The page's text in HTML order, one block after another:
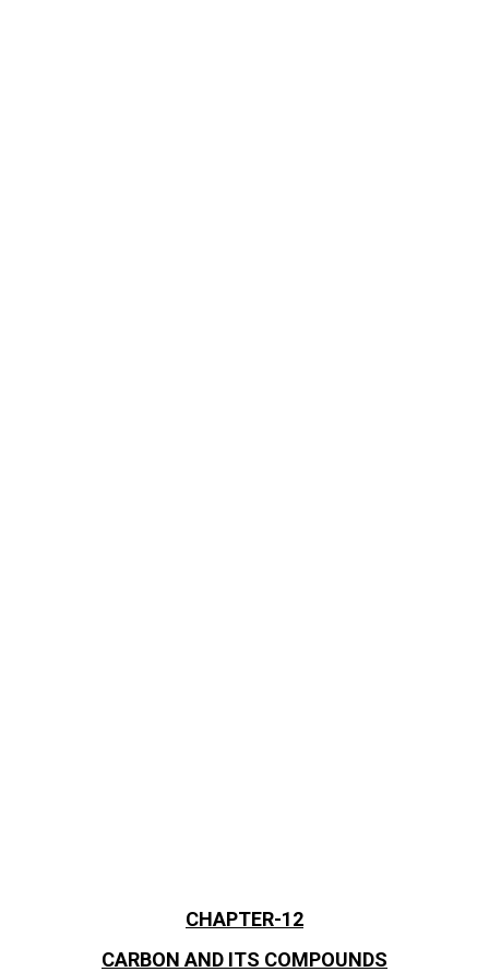
CHAPTER-12
CARBON AND ITS COMPOUNDS